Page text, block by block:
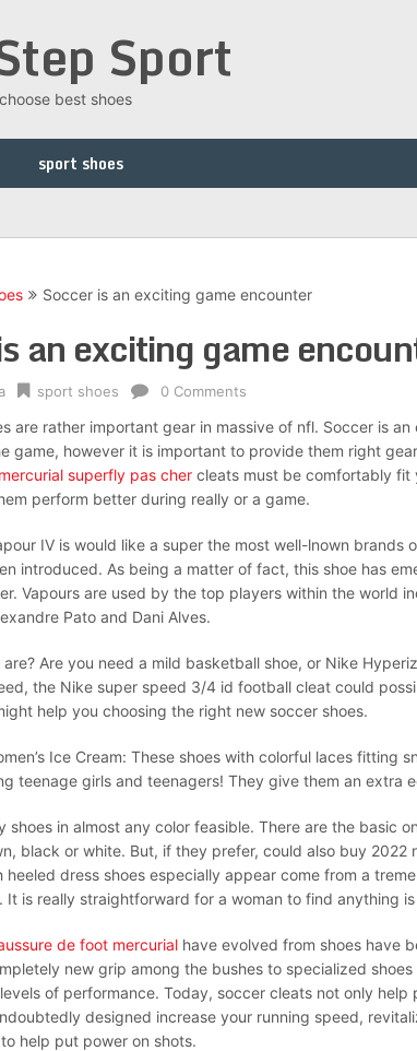
Sport
best shoes
sport shoes
Soccer is an exciting game encounter
an exciting game
sport shoes 0 Comments
are rather important gear in massive of nfl. Soccer is
game, however it is important to provide them right
mercurial superfly pas cher cleats must be comfortably fit
perform better during really or a game.
IV is would like a super the most well-lnown brands
introduced. As being a matter of fact, this shoe has
Vapours are used by the top players within the world
Pato and Dani Alves.
Are you need a mild basketball shoe, or Nike
the Nike super speed 3/4 id football cleat could
help you choosing the right new soccer shoes.
Ice Cream: These shoes with colorful laces fitting
teenage girls and teenagers! They give them an extra
shoes in almost any color feasible. There are the basic
black or white. But, if they prefer, could also buy 2022
heeled dress shoes especially appear come from a
It is really straightforward for a woman to find anything
de foot mercurial have evolved from shoes have
new grip among the bushes to specialized
of performance. Today, soccer cleats not only
designed increase your running speed,
help put power on shots.